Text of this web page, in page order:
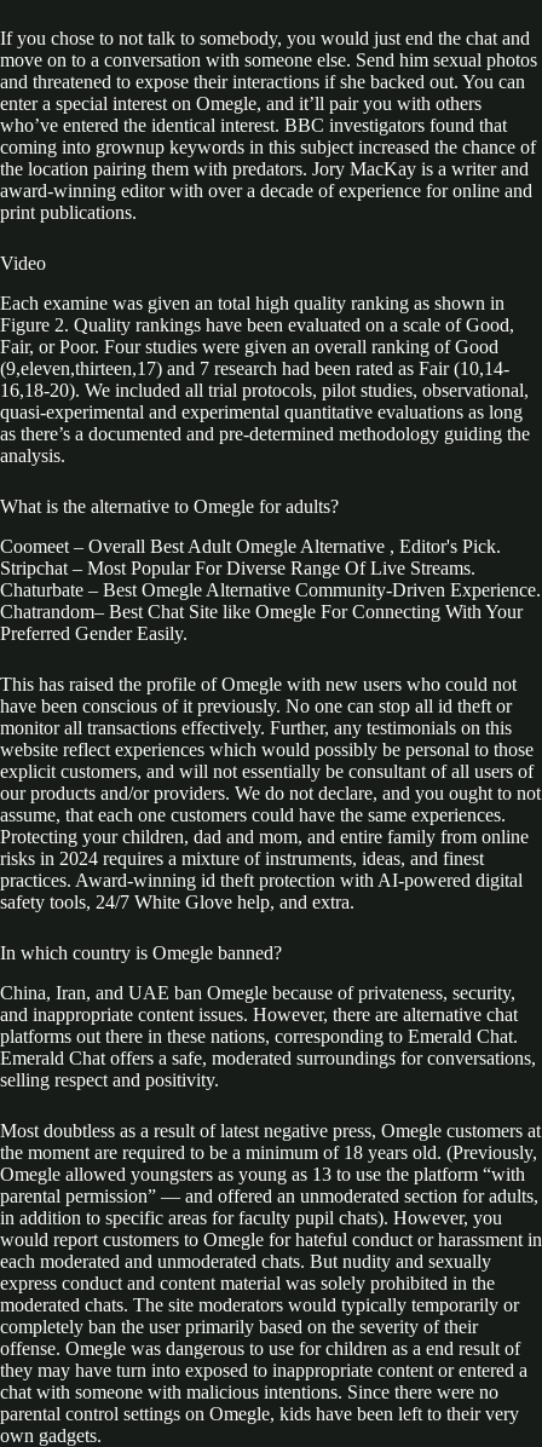
If you chose to not talk to somebody, you would just end the chat and
move on to a conversation with someone else. Send him sexual photos
and threatened to expose their interactions if she backed out. You can
enter a special interest on Omegle, and it’ll pair you with others
who’ve entered the identical interest. BBC investigators found that
coming into grownup keywords in this subject increased the chance of
the location pairing them with predators. Jory MacKay is a writer and
award-winning editor with over a decade of experience for online and
print publications.
Video
Each examine was given an total high quality ranking as shown in
Figure 2. Quality rankings have been evaluated on a scale of Good,
Fair, or Poor. Four studies were given an overall ranking of Good
(9,eleven,thirteen,17) and 7 research had been rated as Fair (10,14-
16,18-20). We included all trial protocols, pilot studies, observational,
quasi-experimental and experimental quantitative evaluations as long
as there’s a documented and pre-determined methodology guiding the
analysis.
What is the alternative to Omegle for adults?
Coomeet – Overall Best Adult Omegle Alternative , Editor's Pick.
Stripchat – Most Popular For Diverse Range Of Live Streams.
Chaturbate – Best Omegle Alternative Community-Driven Experience.
Chatrandom– Best Chat Site like Omegle For Connecting With Your
Preferred Gender Easily.
This has raised the profile of Omegle with new users who could not
have been conscious of it previously. No one can stop all id theft or
monitor all transactions effectively. Further, any testimonials on this
website reflect experiences which would possibly be personal to those
explicit customers, and will not essentially be consultant of all users of
our products and/or providers. We do not declare, and you ought to not
assume, that each one customers could have the same experiences.
Protecting your children, dad and mom, and entire family from online
risks in 2024 requires a mixture of instruments, ideas, and finest
practices. Award-winning id theft protection with AI-powered digital
safety tools, 24/7 White Glove help, and extra.
In which country is Omegle banned?
China, Iran, and UAE ban Omegle because of privateness, security,
and inappropriate content issues. However, there are alternative chat
platforms out there in these nations, corresponding to Emerald Chat.
Emerald Chat offers a safe, moderated surroundings for conversations,
selling respect and positivity.
Most doubtless as a result of latest negative press, Omegle customers at
the moment are required to be a minimum of 18 years old. (Previously,
Omegle allowed youngsters as young as 13 to use the platform “with
parental permission” — and offered an unmoderated section for adults,
in addition to specific areas for faculty pupil chats). However, you
would report customers to Omegle for hateful conduct or harassment in
each moderated and unmoderated chats. But nudity and sexually
express conduct and content material was solely prohibited in the
moderated chats. The site moderators would typically temporarily or
completely ban the user primarily based on the severity of their
offense. Omegle was dangerous to use for children as a end result of
they may have turn into exposed to inappropriate content or entered a
chat with someone with malicious intentions. Since there were no
parental control settings on Omegle, kids have been left to their very
own gadgets.